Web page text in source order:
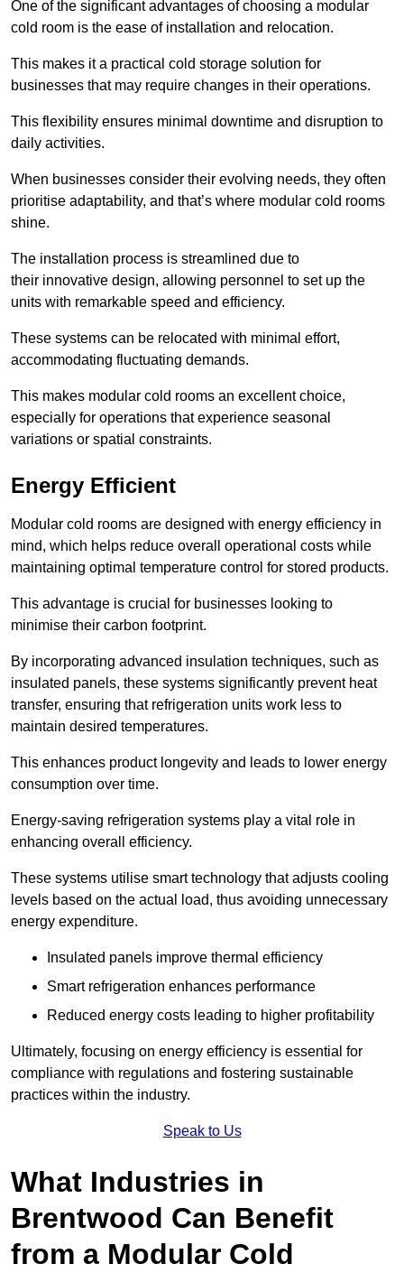
One of the significant advantages of choosing a modular
cold room is the ease of installation and relocation.
This makes it a practical cold storage solution for
businesses that may require changes in their operations.
This flexibility ensures minimal downtime and disruption to
daily activities.
When businesses consider their evolving needs, they often
prioritise adaptability, and that’s where modular cold rooms
shine.
The installation process is streamlined due to
their innovative design, allowing personnel to set up the
units with remarkable speed and efficiency.
These systems can be relocated with minimal effort,
accommodating fluctuating demands.
This makes modular cold rooms an excellent choice,
especially for operations that experience seasonal
variations or spatial constraints.
Energy Efficient
Modular cold rooms are designed with energy efficiency in
mind, which helps reduce overall operational costs while
maintaining optimal temperature control for stored products.
This advantage is crucial for businesses looking to
minimise their carbon footprint.
By incorporating advanced insulation techniques, such as
insulated panels, these systems significantly prevent heat
transfer, ensuring that refrigeration units work less to
maintain desired temperatures.
This enhances product longevity and leads to lower energy
consumption over time.
Energy-saving refrigeration systems play a vital role in
enhancing overall efficiency.
These systems utilise smart technology that adjusts cooling
levels based on the actual load, thus avoiding unnecessary
energy expenditure.
Insulated panels improve thermal efficiency
Smart refrigeration enhances performance
Reduced energy costs leading to higher profitability
Ultimately, focusing on energy efficiency is essential for
compliance with regulations and fostering sustainable
practices within the industry.
Speak to Us
What Industries in
Brentwood Can Benefit
from a Modular Cold